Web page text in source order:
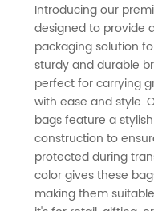
Paper
Bag
Manufacturer
in China
Introducing our
designed to provide
packaging solution
sturdy and durable
perfect for carrying
with ease and style.
bags feature a
construction to
protected during
color gives these
making them